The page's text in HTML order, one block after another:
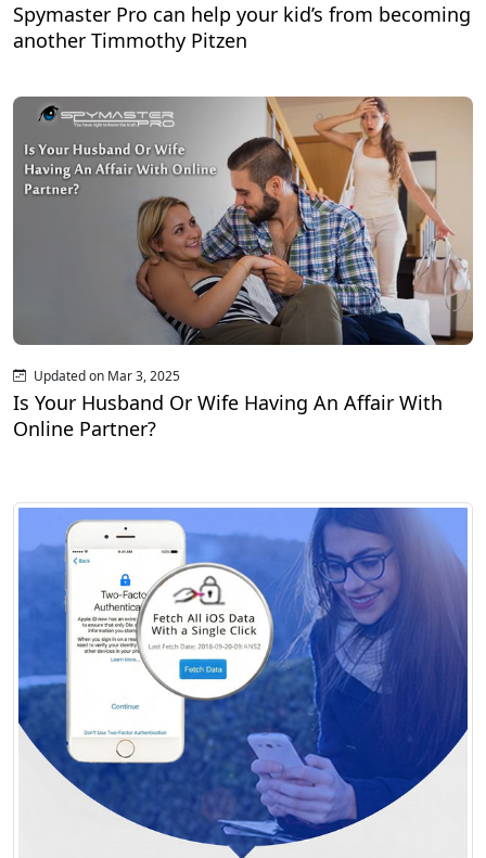
Spymaster Pro can help your kid’s from becoming
another Timmothy Pitzen
Updated on Mar 3, 2025
Is Your Husband Or Wife Having An Affair With
Online Partner?